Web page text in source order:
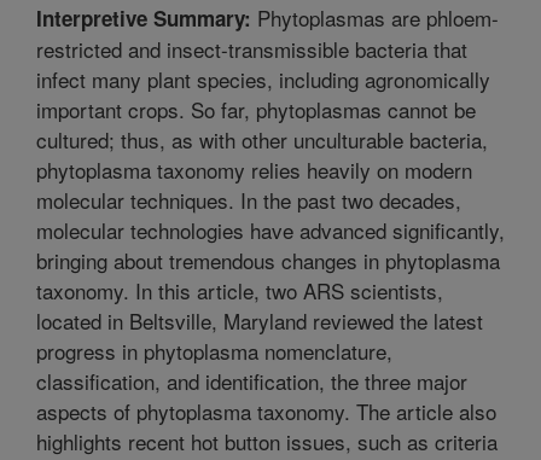
Interpretive Summary: Phytoplasmas are phloem-
restricted and insect-transmissible bacteria that
infect many plant species, including agronomically
important crops. So far, phytoplasmas cannot be
cultured; thus, as with other unculturable bacteria,
phytoplasma taxonomy relies heavily on modern
molecular techniques. In the past two decades,
molecular technologies have advanced significantly,
bringing about tremendous changes in phytoplasma
taxonomy. In this article, two ARS scientists,
located in Beltsville, Maryland reviewed the latest
progress in phytoplasma nomenclature,
classification, and identification, the three major
aspects of phytoplasma taxonomy. The article also
highlights recent hot button issues, such as criteria